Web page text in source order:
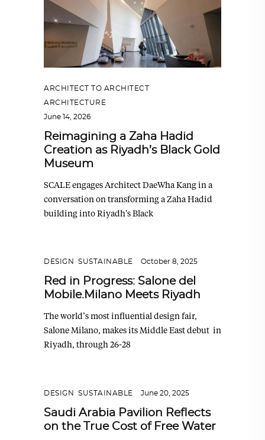
ARCHITECT TO ARCHITECT
ARCHITECTURE
June 14, 2026
Reimagining a Zaha Hadid
Creation as Riyadh’s Black Gold
Museum
SCALE engages Architect DaeWha Kang in a
conversation on transforming a Zaha Hadid
building into Riyadh's Black
DESIGN SUSTAINABLE October 8, 2025
Red in Progress: Salone del
Mobile.Milano Meets Riyadh
The world’s most influential design fair,
Salone Milano, makes its Middle East debut in
Riyadh, through 26-28
DESIGN SUSTAINABLE June 20, 2025
Saudi Arabia Pavilion Reflects
on the True Cost of Free Water